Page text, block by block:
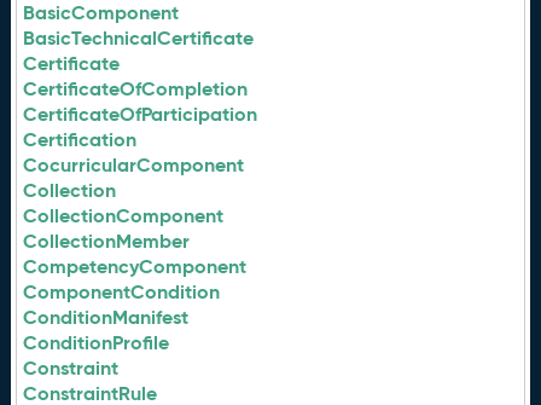
BasicComponent
BasicTechnicalCertificate
Certificate
CertificateOfCompletion
CertificateOfParticipation
Certification
CocurricularComponent
Collection
CollectionComponent
CollectionMember
CompetencyComponent
ComponentCondition
ConditionManifest
ConditionProfile
Constraint
ConstraintRule